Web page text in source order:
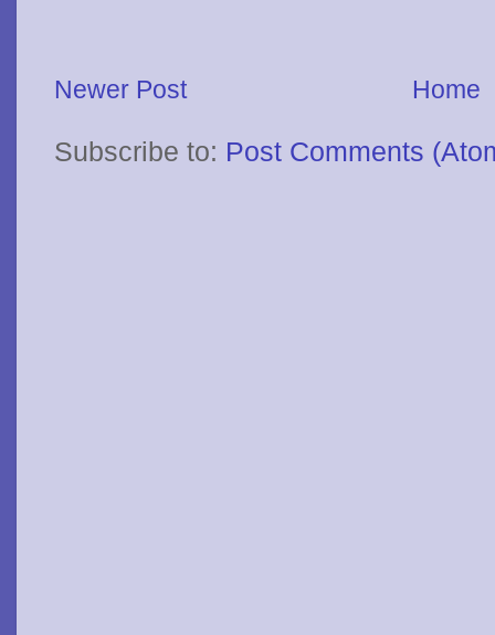
Newer Post Home
Subscribe to: Post Comments